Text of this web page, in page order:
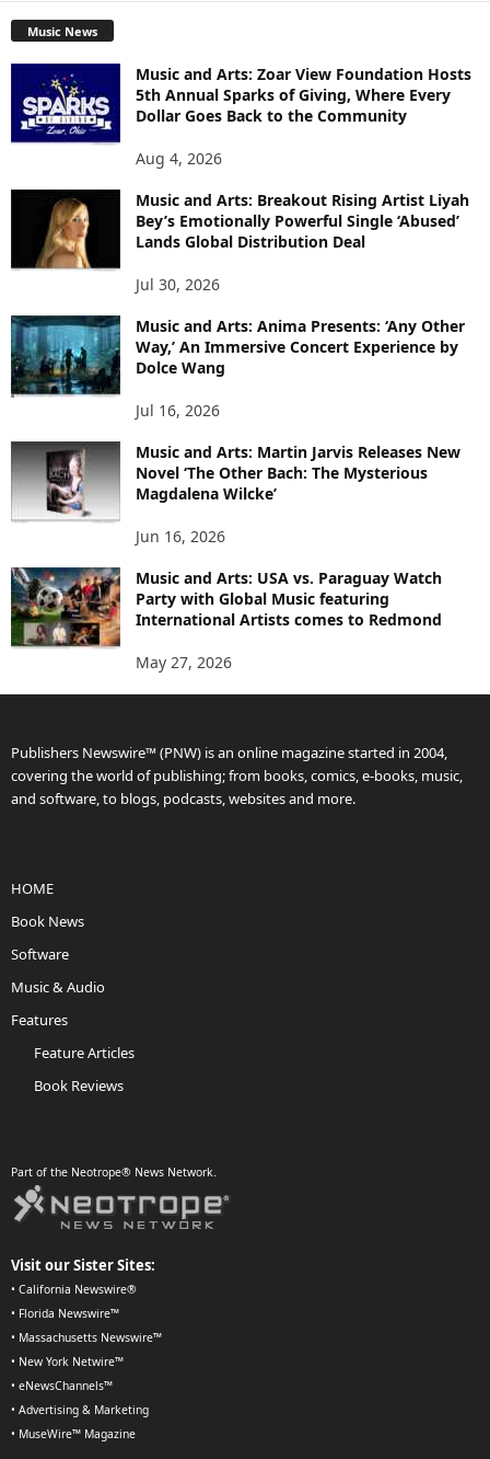
Music News
Music and Arts: Zoar View Foundation Hosts
5th Annual Sparks of Giving, Where Every
Dollar Goes Back to the Community
Aug 4, 2026
Music and Arts: Breakout Rising Artist Liyah
Bey’s Emotionally Powerful Single ‘Abused’
Lands Global Distribution Deal
Jul 30, 2026
Music and Arts: Anima Presents: ‘Any Other
Way,’ An Immersive Concert Experience by
Dolce Wang
Jul 16, 2026
Music and Arts: Martin Jarvis Releases New
Novel ‘The Other Bach: The Mysterious
Magdalena Wilcke’
Jun 16, 2026
Music and Arts: USA vs. Paraguay Watch
Party with Global Music featuring
International Artists comes to Redmond
May 27, 2026
Publishers Newswire™ (PNW) is an online magazine started in 2004,
covering the world of publishing; from books, comics, e-books, music,
and software, to blogs, podcasts, websites and more.
HOME
Book News
Software
Music & Audio
Features
Feature Articles
Book Reviews
Part of the Neotrope® News Network.
Visit our Sister Sites:
• California Newswire®
• Florida Newswire™
• Massachusetts Newswire™
• New York Netwire™
• eNewsChannels™
• Advertising & Marketing
• MuseWire™ Magazine